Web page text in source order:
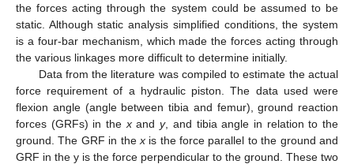
the forces acting through the system could be assumed to be
static. Although static analysis simplified conditions, the system
is a four-bar mechanism, which made the forces acting through
the various linkages more difficult to determine initially.
Data from the literature was compiled to estimate the actual
force requirement of a hydraulic piston. The data used were
flexion angle (angle between tibia and femur), ground reaction
forces (GRFs) in the xandy, and tibia angle in relation to the
ground. The GRF in the xis the force parallel to the ground and
GRF in the y is the force perpendicular to the ground. These two